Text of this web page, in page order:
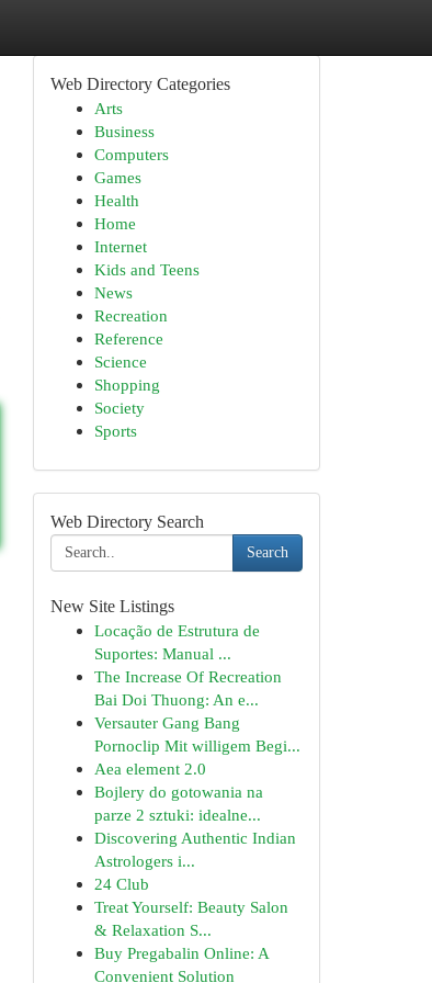
Web Directory Categories
Arts
Business
Computers
Games
Health
Home
Internet
Kids and Teens
News
Recreation
Reference
Science
Shopping
Society
Sports
Web Directory Search
Search
New Site Listings
Locação de Estrutura de
Suportes: Manual ...
The Increase Of Recreation
Bai Doi Thuong: An e...
Versauter Gang Bang
Pornoclip Mit willigem Begi...
Aea element 2.0
Bojlery do gotowania na
parze 2 sztuki: idealne...
Discovering Authentic Indian
Astrologers i...
24 Club
Treat Yourself: Beauty Salon
& Relaxation S...
Buy Pregabalin Online: A
Convenient Solution